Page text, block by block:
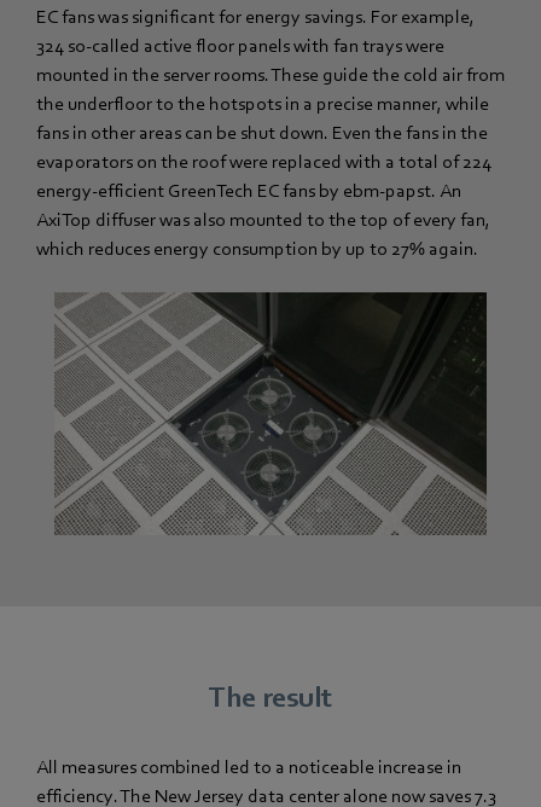
EC fans was significant for energy savings. For example,
324 so-called active floor panels with fan trays were
mounted in the server rooms. These guide the cold air from
the underfloor to the hotspots in a precise manner, while
fans in other areas can be shut down. Even the fans in the
evaporators on the roof were replaced with a total of 224
energy-efficient GreenTech EC fans by ebm-papst. An
AxiTop diffuser was also mounted to the top of every fan,
which reduces energy consumption by up to 27% again.
The result
All measures combined led to a noticeable increase in
efficiency. The New Jersey data center alone now saves 7.3